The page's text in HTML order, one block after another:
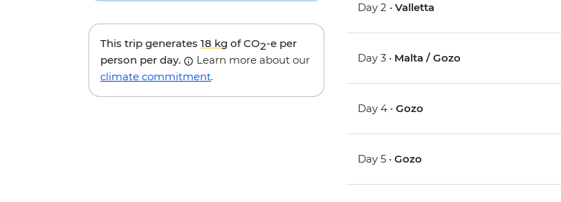
This trip generates 18 kg of CO2-e per
person per day.
Learn more about our
climate commitment.
Day 2 •Valletta
Day 3 • Malta / Gozo
Day 4 •Gozo
Day 5 •Gozo